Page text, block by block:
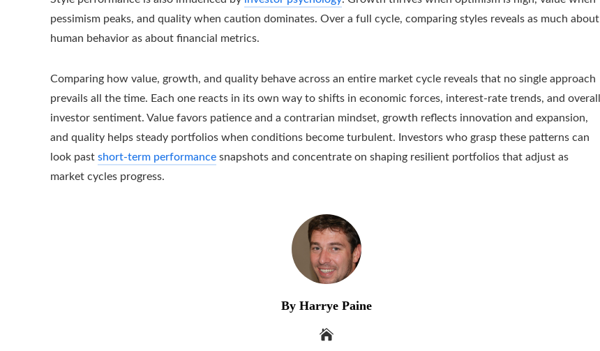
pessimism peaks, and quality when caution dominates. Over a full cycle, comparing styles reveals as much about
human behavior as about financial metrics.
Comparing how value, growth, and quality behave across an entire market cycle reveals that no single approach
prevails all the time. Each one reacts in its own way to shifts in economic forces, interest-rate trends, and overall
investor sentiment. Value favors patience and a contrarian mindset, growth reflects innovation and expansion,
and quality helps steady portfolios when conditions become turbulent. Investors who grasp these patterns can
look past short-term performance snapshots and concentrate on shaping resilient portfolios that adjust as
market cycles progress.
By Harrye Paine